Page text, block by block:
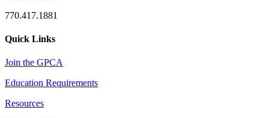
770.417.1881
Quick Links
Join the GPCA
Education Requirements
Resources